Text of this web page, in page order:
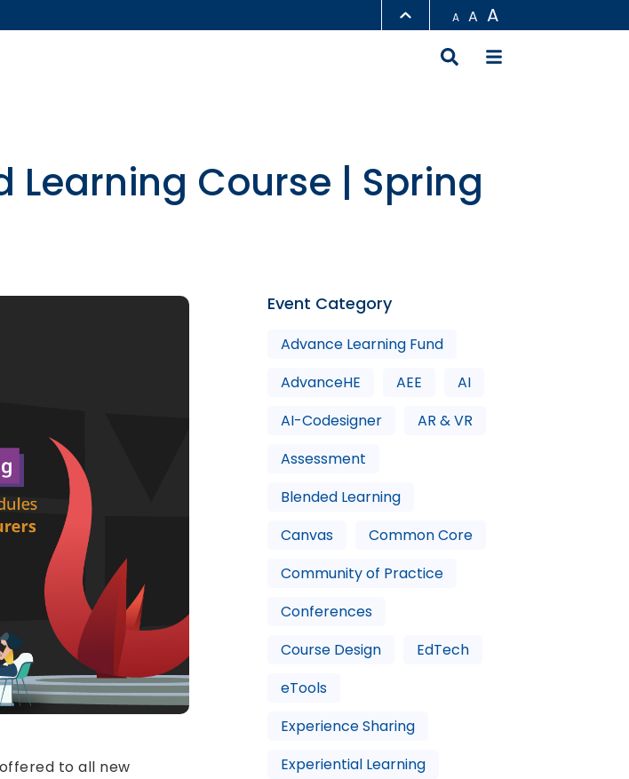
ABOUT HKUST
A A A
Course | Spring
to all new
Event Category
Advance Learning Fund
AdvanceHE
AEE
AI
AI-Codesigner
AR & VR
Assessment
Blended Learning
Canvas
Common Core
Community of Practice
Conferences
Course Design
EdTech
eTools
Experience Sharing
Experiential Learning